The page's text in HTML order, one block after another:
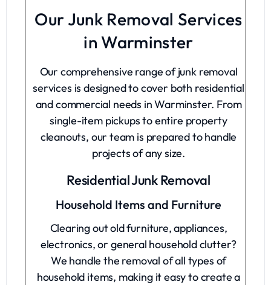
Our Junk Removal Services
in Warminster
Our comprehensive range of junk removal
services is designed to cover both residential
and commercial needs in Warminster. From
single-item pickups to entire property
cleanouts, our team is prepared to handle
projects of any size.
Residential Junk Removal
Household Items and Furniture
Clearing out old furniture, appliances,
electronics, or general household clutter?
We handle the removal of all types of
household items, making it easy to create a